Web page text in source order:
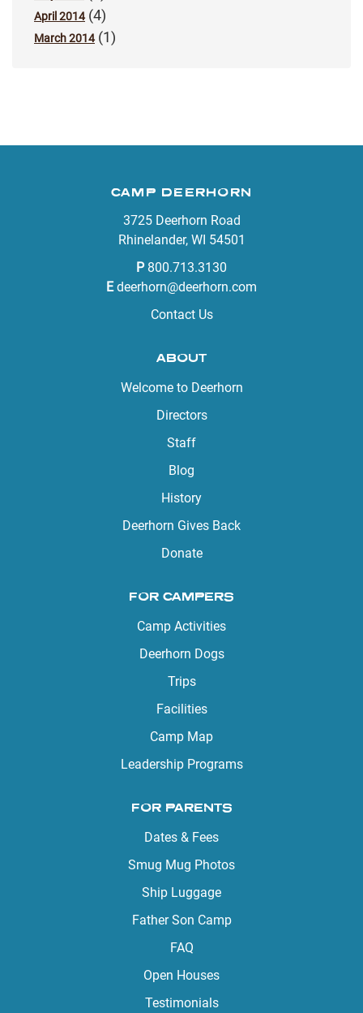
April 2014(4)
March 2014(1)
CAMP DEERHORN
3725 Deerhorn Road
Rhinelander, WI 54501
P 800.713.3130
E deerhorn@deerhorn.com
Contact Us
ABOUT
Welcome to Deerhorn
Directors
Staff
Blog
History
Deerhorn Gives Back
Donate
FOR CAMPERS
Camp Activities
Deerhorn Dogs
Trips
Facilities
Camp Map
Leadership Programs
FOR PARENTS
Dates & Fees
Smug Mug Photos
Ship Luggage
Father Son Camp
FAQ
Open Houses
Testimonials